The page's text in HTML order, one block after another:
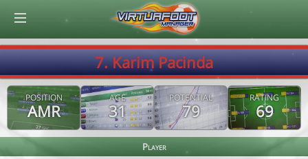
7. Karim Pacinda
POSITION
AMR
AGE
31
POTENTIAL
79
RATING
69
Player
© Virtuafoot Manager by Aymeric Le Corre 202608080647